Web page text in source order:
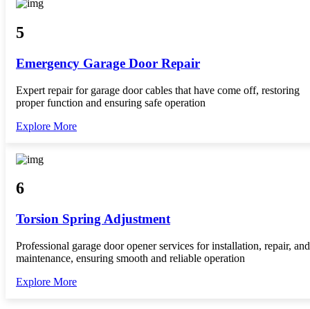
5
Emergency Garage Door Repair
Expert repair for garage door cables that have come off, restoring
proper function and ensuring safe operation
Explore More
6
Torsion Spring Adjustment
Professional garage door opener services for installation, repair, and
maintenance, ensuring smooth and reliable operation
Explore More